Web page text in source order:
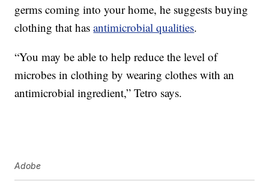
germs coming into your home, he suggests buying
clothing that hasantimicrobial qualities.
“You may be able to help reduce the level of
microbes in clothing by wearing clothes with an
antimicrobial ingredient,” Tetro says.
Adobe